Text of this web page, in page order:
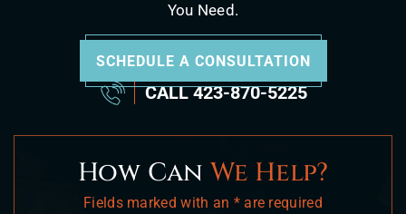
You Need.
SCHEDULE A CONSULTATION
CALL423-870-5225
How CanWe Help?
Fields marked with an * are required